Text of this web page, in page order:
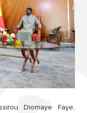
Diomaye Faye,